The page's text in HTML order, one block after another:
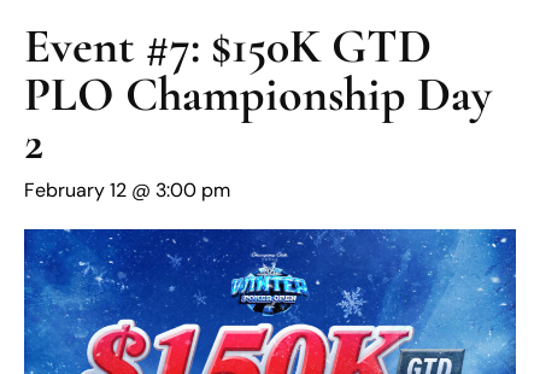
Event #7: $150K GTD
PLO Championship Day
2
February 12 @ 3:00 pm